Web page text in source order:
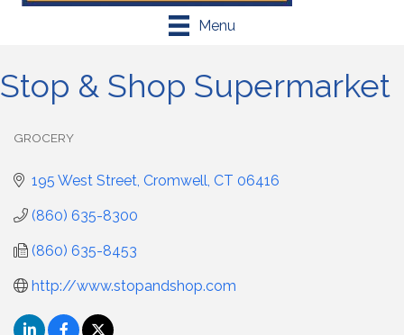
Menu
Stop & Shop Supermarket
GROCERY
195 West Street Cromwell CT 06416
(860) 635-8300
(860) 635-8453
http://www.stopandshop.com